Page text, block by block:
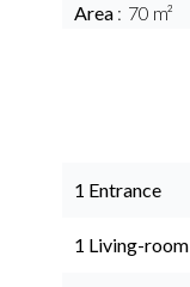
Area 70 m²
1 Entrance
1 Living-room